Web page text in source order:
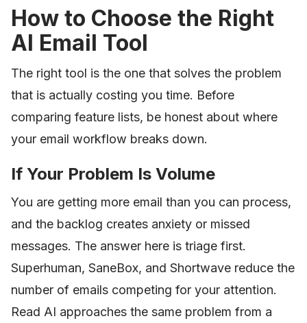
How to Choose the Right
AI Email Tool
The right tool is the one that solves the problem
that is actually costing you time. Before
comparing feature lists, be honest about where
your email workflow breaks down.
If Your Problem Is Volume
You are getting more email than you can process,
and the backlog creates anxiety or missed
messages. The answer here is triage first.
Superhuman, SaneBox, and Shortwave reduce the
number of emails competing for your attention.
Read AI approaches the same problem from a